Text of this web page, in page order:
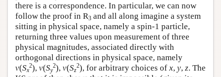
there is a correspondence. In particular, we can now
follow the proof in R3 and all along imagine a system
sitting in physical space, namely a spin-1 particle,
returning three values upon measurement of three
physical magnitudes, associated directly with
orthogonal directions in physical space, namely
v(Sx
2), v(Sy
2), v(Sz
2), for arbitrary choices of x, y, z. The